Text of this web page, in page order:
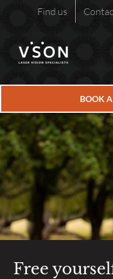
content
Find us
BOOK A
Free